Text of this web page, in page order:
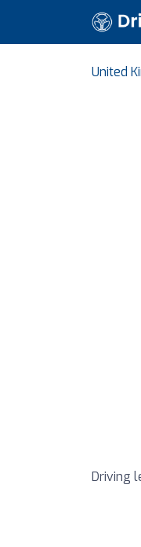
United
Driving